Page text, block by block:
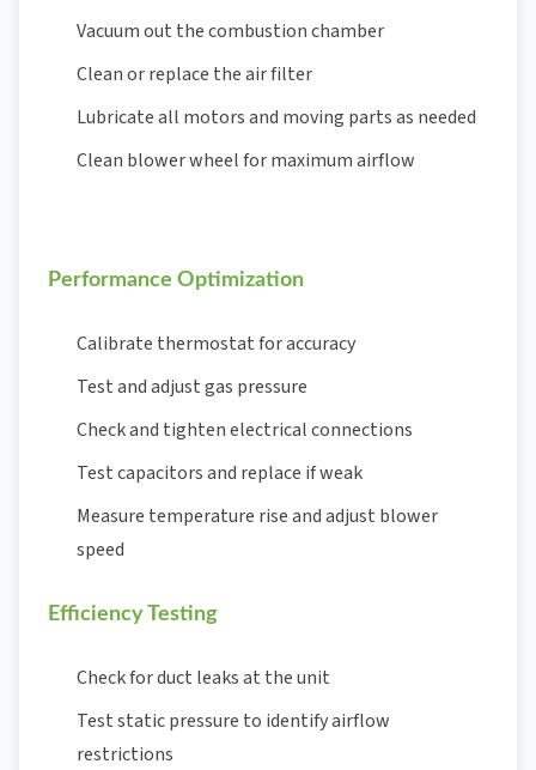
Vacuum out the combustion chamber
Clean or replace the air filter
Lubricate all motors and moving parts as needed
Clean blower wheel for maximum airflow
Performance Optimization
Calibrate thermostat for accuracy
Test and adjust gas pressure
Check and tighten electrical connections
Test capacitors and replace if weak
Measure temperature rise and adjust blower
speed
Efficiency Testing
Check for duct leaks at the unit
Test static pressure to identify airflow
restrictions